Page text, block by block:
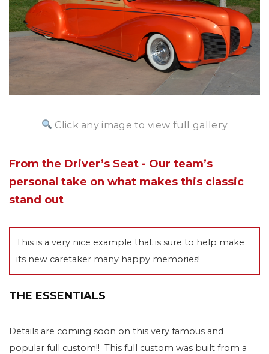
Click any image to view full gallery
From the Driver’s Seat - Our team’s
personal take on what makes this classic
stand out
This is a very nice example that is sure to help make
its new caretaker many happy memories!
THE ESSENTIALS
Details are coming soon on this very famous and
popular full custom!! This full custom was built from a